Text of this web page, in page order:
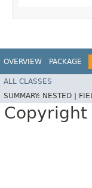
OVERVIEW PACKAGE
ALL CLASSES
SUMMARY: NESTED |